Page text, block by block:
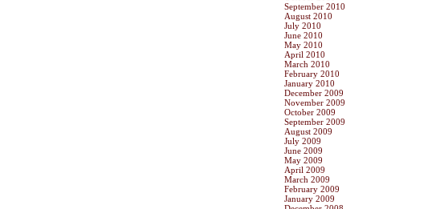
September 2010
August 2010
July 2010
June 2010
May 2010
April 2010
March 2010
February 2010
January 2010
December 2009
November 2009
October 2009
September 2009
August 2009
July 2009
June 2009
May 2009
April 2009
March 2009
February 2009
January 2009